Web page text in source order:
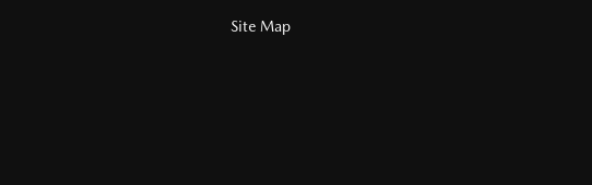
Site Map